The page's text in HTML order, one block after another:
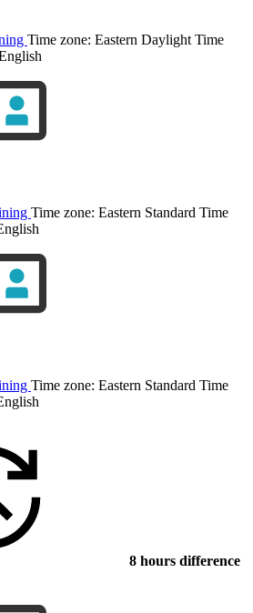
Time zone: Eastern Daylight Time
Time zone: Eastern Standard Time
Time zone: Eastern Standard Time
8 hours difference